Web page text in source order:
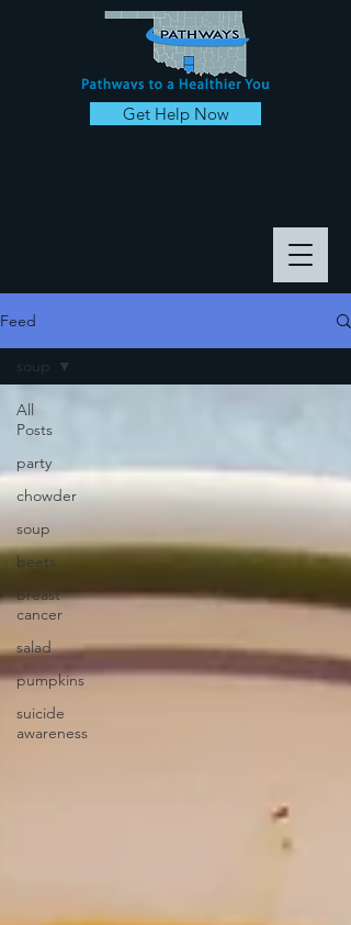
Get Help Now
Feed
All
Posts
party
chowder
soup
beets
breast
cancer
salad
pumpkins
suicide
awareness
soup